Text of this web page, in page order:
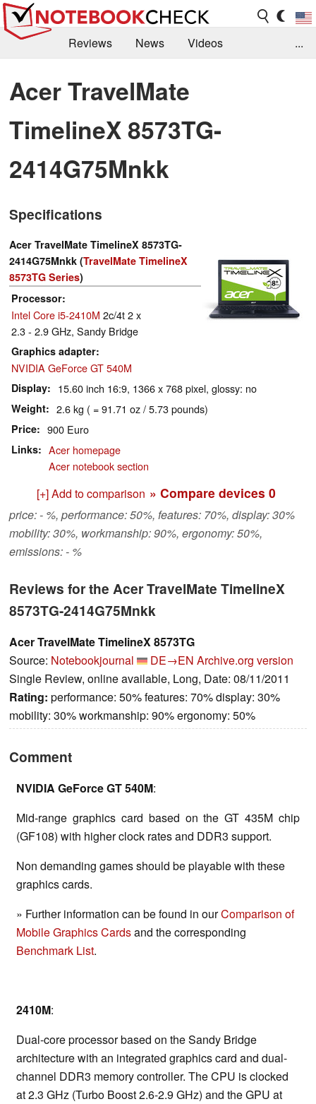
Reviews News
Videos
Library
Search Jobs
...
Acer TravelMate
TimelineX 8573TG-
2414G75Mnkk
Specifications
Acer TravelMate TimelineX 8573TG-
2414G75Mnkk (TravelMate TimelineX
8573TG Series)
Processor
Intel Core i5-2410M 2c/4t 2 x
2.3 - 2.9 GHz, Sandy Bridge
Graphics adapter
NVIDIA GeForce GT 540M
Display 15.60 inch 16:9, 1366 x 768 pixel, glossy: no
Weight 2.6 kg ( = 91.71 oz / 5.73 pounds)
Price 900 Euro
Links
Acer homepage
Acer notebook section
[+] Add to comparison » Compare devices 0
price: - %, performance: 50%, features: 70%, display: 30%
mobility: 30%, workmanship: 90%, ergonomy: 50%,
emissions: - %
Reviews for the Acer TravelMate TimelineX
8573TG-2414G75Mnkk
Acer TravelMate TimelineX 8573TG
Source: Notebookjournal DE→EN Archive.org version
Single Review, online available, Long, Date: 08/11/2011
Rating: performance: 50% features: 70% display: 30%
mobility: 30% workmanship: 90% ergonomy: 50%
Comment
NVIDIA GeForce GT 540M:
Mid-range graphics card based on the GT 435M chip
(GF108) with higher clock rates and DDR3 support.
Non demanding games should be playable with these
graphics cards.
» Further information can be found in ourComparison of
Mobile Graphics Cardsand the corresponding
Benchmark List.
2410M:
Dual-core processor based on the Sandy Bridge
architecture with an integrated graphics card and dual-
channel DDR3 memory controller. The CPU is clocked
at 2.3 GHz (Turbo Boost 2.6-2.9 GHz) and the GPU at